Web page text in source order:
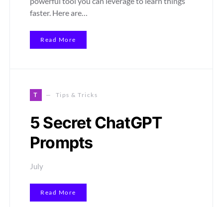
faster. Here are…
Read More
T Tips & Tricks
5 Secret ChatGPT
Prompts
July
Read More